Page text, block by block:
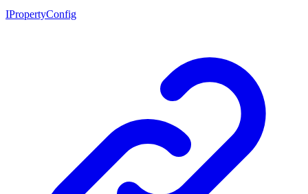
IPropertyConfig